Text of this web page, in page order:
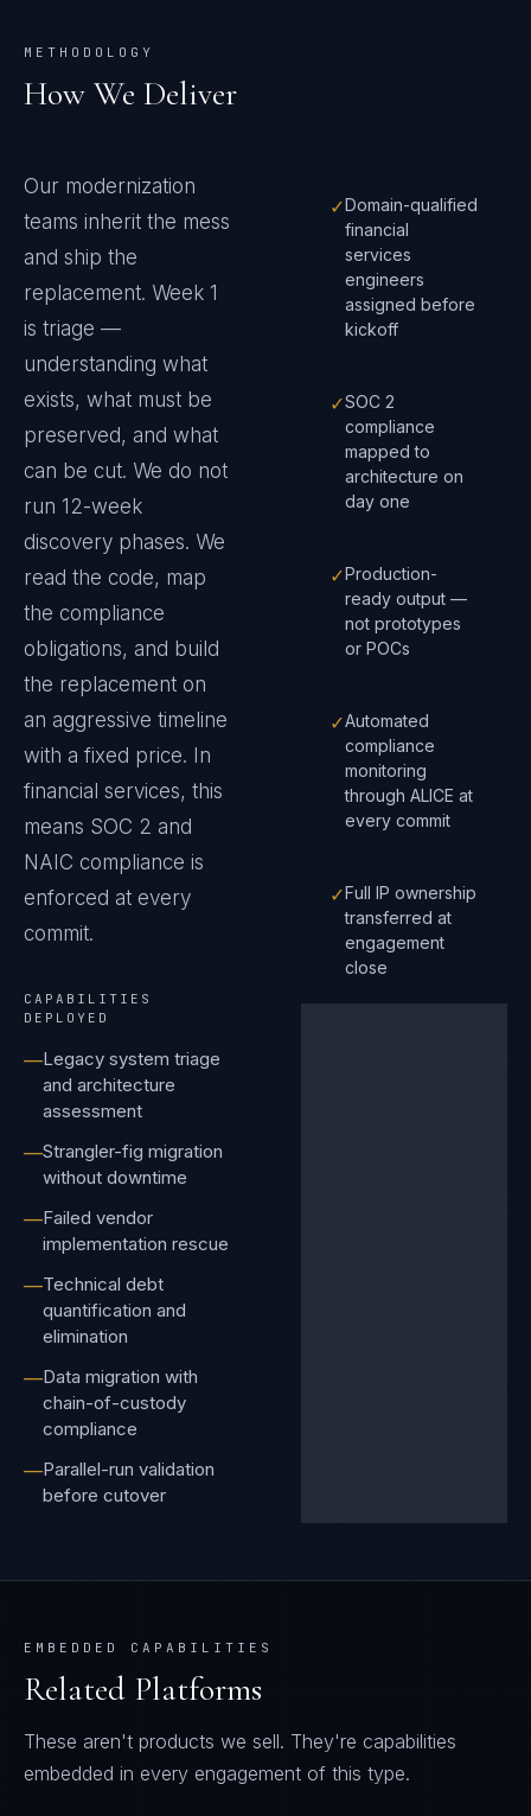
METHODOLOGY
How We Deliver
Our modernization
teams inherit the mess
and ship the
replacement. Week 1
is triage —
understanding what
exists, what must be
preserved, and what
can be cut. We do not
run 12-week
discovery phases. We
read the code, map
the compliance
obligations, and build
the replacement on
an aggressive timeline
with a fixed price. In
financial services, this
means SOC 2 and
NAIC compliance is
enforced at every
commit.
CAPABILITIES
DEPLOYED
—Legacy system triage
and architecture
assessment
—Strangler-fig migration
without downtime
—Failed vendor
implementation rescue
—Technical debt
quantification and
elimination
—Data migration with
chain-of-custody
compliance
—Parallel-run validation
before cutover
✓Domain-qualified
financial
services
engineers
assigned before
kickoff
✓SOC 2
compliance
mapped to
architecture on
day one
✓Production-
ready output —
not prototypes
or POCs
✓Automated
compliance
monitoring
through ALICE at
every commit
✓Full IP ownership
transferred at
engagement
close
EMBEDDED CAPABILITIES
Related Platforms
These aren't products we sell. They're capabilities
embedded in every engagement of this type.